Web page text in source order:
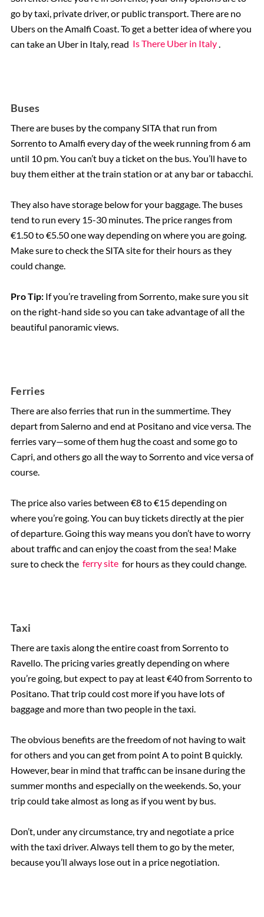
go by taxi, private driver, or public transport. There are no
Ubers on the Amalfi Coast. To get a better idea of where you
can take an Uber in Italy, read Is There Uber in Italy.
Buses
There are buses by the company SITA that run from
Sorrento to Amalfi every day of the week running from 6 am
until 10 pm. You can’t buy a ticket on the bus. You’ll have to
buy them either at the train station or at any bar or tabacchi.
They also have storage below for your baggage. The buses
tend to run every 15-30 minutes. The price ranges from
€1.50 to €5.50 one way depending on where you are going.
Make sure to check the SITA site for their hours as they
could change.
Pro Tip:If you’re traveling from Sorrento, make sure you sit
on the right-hand side so you can take advantage of all the
beautiful panoramic views.
Ferries
There are also ferries that run in the summertime. They
depart from Salerno and end at Positano and vice versa. The
ferries vary—some of them hug the coast and some go to
Capri, and others go all the way to Sorrento and vice versa of
course.
The price also varies between €8 to €15 depending on
where you’re going. You can buy tickets directly at the pier
of departure. Going this way means you don’t have to worry
about traffic and can enjoy the coast from the sea! Make
sure to check the ferry site for hours as they could change.
Taxi
There are taxis along the entire coast from Sorrento to
Ravello. The pricing varies greatly depending on where
you’re going, but expect to pay at least €40 from Sorrento to
Positano. That trip could cost more if you have lots of
baggage and more than two people in the taxi.
The obvious benefits are the freedom of not having to wait
for others and you can get from point A to point B quickly.
However, bear in mind that traffic can be insane during the
summer months and especially on the weekends. So, your
trip could take almost as long as if you went by bus.
Don’t, under any circumstance, try and negotiate a price
with the taxi driver. Always tell them to go by the meter,
because you’ll always lose out in a price negotiation.